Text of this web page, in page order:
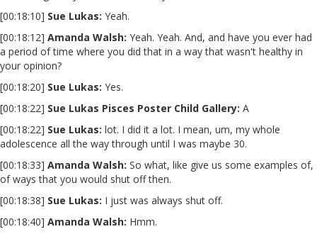
[00:18:10] Sue Lukas: Yeah.
[00:18:12] Amanda Walsh: Yeah. Yeah. And, and have you ever had
a period of time where you did that in a way that wasn't healthy in
your opinion?
[00:18:20] Sue Lukas: Yes.
[00:18:22] Sue Lukas Pisces Poster Child Gallery: A
[00:18:22] Sue Lukas: lot. I did it a lot. I mean, um, my whole
adolescence all the way through until I was maybe 30.
[00:18:33] Amanda Walsh: So what, like give us some examples of,
of ways that you would shut off then.
[00:18:38] Sue Lukas: I just was always shut off.
[00:18:40] Amanda Walsh: Hmm.